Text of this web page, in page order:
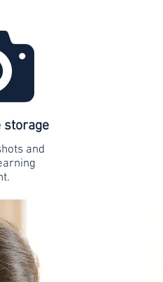
storage
and